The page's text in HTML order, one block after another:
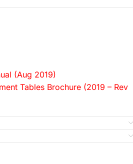
(Aug 2019)
Tables Brochure (2019 – Rev